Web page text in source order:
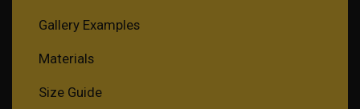
Gallery Examples
Materials
Size Guide